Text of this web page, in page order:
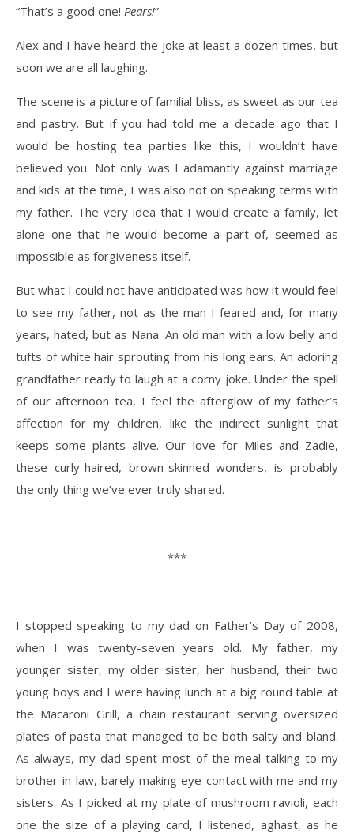
“That’s a good one! Pears!”
Alex and I have heard the joke at least a dozen times, but
soon we are all laughing.
The scene is a picture of familial bliss, as sweet as our tea
and pastry. But if you had told me a decade ago that I
would be hosting tea parties like this, I wouldn’t have
believed you. Not only was I adamantly against marriage
and kids at the time, I was also not on speaking terms with
my father. The very idea that I would create a family, let
alone one that he would become a part of, seemed as
impossible as forgiveness itself.
But what I could not have anticipated was how it would feel
to see my father, not as the man I feared and, for many
years, hated, but as Nana. An old man with a low belly and
tufts of white hair sprouting from his long ears. An adoring
grandfather ready to laugh at a corny joke. Under the spell
of our afternoon tea, I feel the afterglow of my father’s
affection for my children, like the indirect sunlight that
keeps some plants alive. Our love for Miles and Zadie,
these curly-haired, brown-skinned wonders, is probably
the only thing we’ve ever truly shared.
***
I stopped speaking to my dad on Father’s Day of 2008,
when I was twenty-seven years old. My father, my
younger sister, my older sister, her husband, their two
young boys and I were having lunch at a big round table at
the Macaroni Grill, a chain restaurant serving oversized
plates of pasta that managed to be both salty and bland.
As always, my dad spent most of the meal talking to my
brother-in-law, barely making eye-contact with me and my
sisters. As I picked at my plate of mushroom ravioli, each
one the size of a playing card, I listened, aghast, as he